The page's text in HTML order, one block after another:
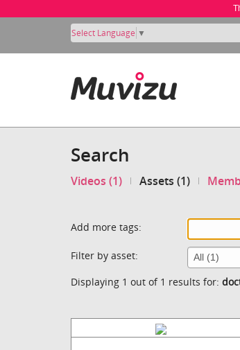
Select Language ▼
Search
Videos (1) Assets (1)
Add more tags:
Filter by asset:
Displaying 1 out of 1 results for: